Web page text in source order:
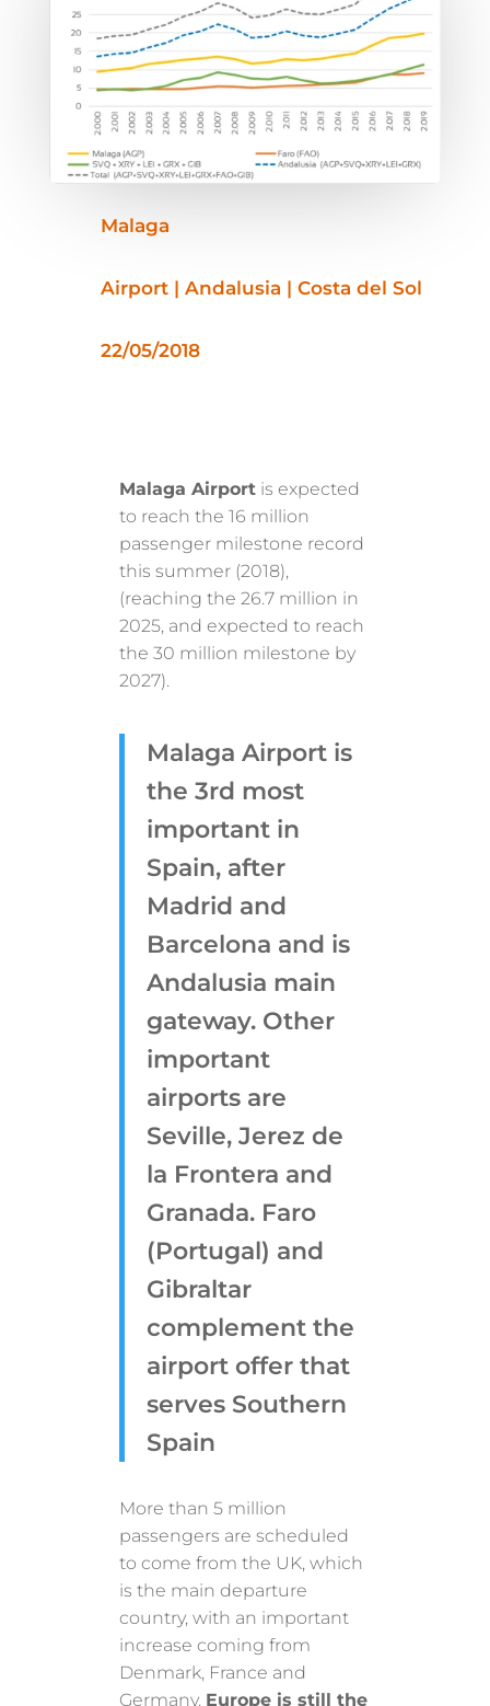
Malaga
Airport | Andalusia | Costa del Sol
22/05/2018
Malaga Airport is expected
to reach the 16 million
passenger milestone record
this summer (2018),
(reaching the 26.7 million in
2025, and expected to reach
the 30 million milestone by
2027).
Malaga Airport is
the 3rd most
important in
Spain, after
Madrid and
Barcelona and is
Andalusia main
gateway. Other
important
airports are
Seville, Jerez de
la Frontera and
Granada. Faro
(Portugal) and
Gibraltar
complement the
airport offer that
serves Southern
Spain
More than 5 million
passengers are scheduled
to come from the UK, which
is the main departure
country, with an important
increase coming from
Denmark, France and
Germany. Europe is still the